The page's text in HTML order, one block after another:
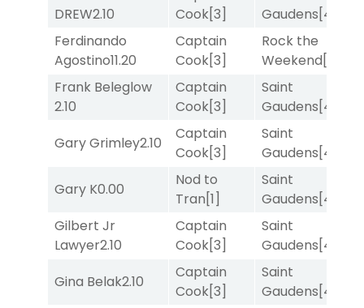
DREW2.10
Cook[3]
Gaudens[4]
Ferdinando
Agostino11.20
Captain
Cook[3]
Rock the
Weekend[5]
Frank Beleglow
2.10
Captain
Cook[3]
Saint
Gaudens[4]
Gary Grimley2.10
Captain
Cook[3]
Saint
Gaudens[4]
Gary K0.00
Nod to
Tran[1]
Saint
Gaudens[4]
Gilbert Jr
Lawyer2.10
Captain
Cook[3]
Saint
Gaudens[4]
Gina Belak2.10
Captain
Cook[3]
Saint
Gaudens[4]